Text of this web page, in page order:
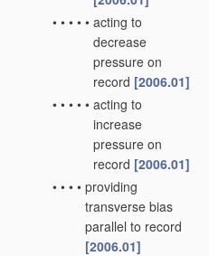
• • • • • acting to
decrease
pressure on
record [2006.01]
• • • • • acting to
increase
pressure on
record [2006.01]
• • • • providing
transverse bias
parallel to record
[2006.01]